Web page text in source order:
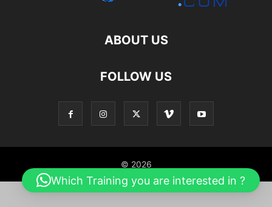
ABOUT US
FOLLOW US
© 2026
Which Training you are interested in ?